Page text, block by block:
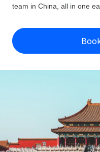
Expand globally
Outsource
Country Explorer
US State Explorer
Compare Remote
GROWTH STAGE
Startups
Agile global HR &
Misclassification
Check employee
Explore currency
contractors
Pricing
English (United
team in China, all in one